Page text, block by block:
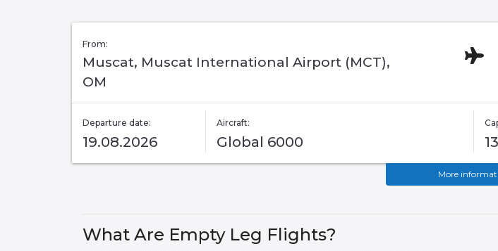
From:
Muscat, Muscat International Airport (MCT),
OM
Departure date:
19.08.2026
Aircraft:
Global 6000 13
More
What Are Empty Leg Flights?